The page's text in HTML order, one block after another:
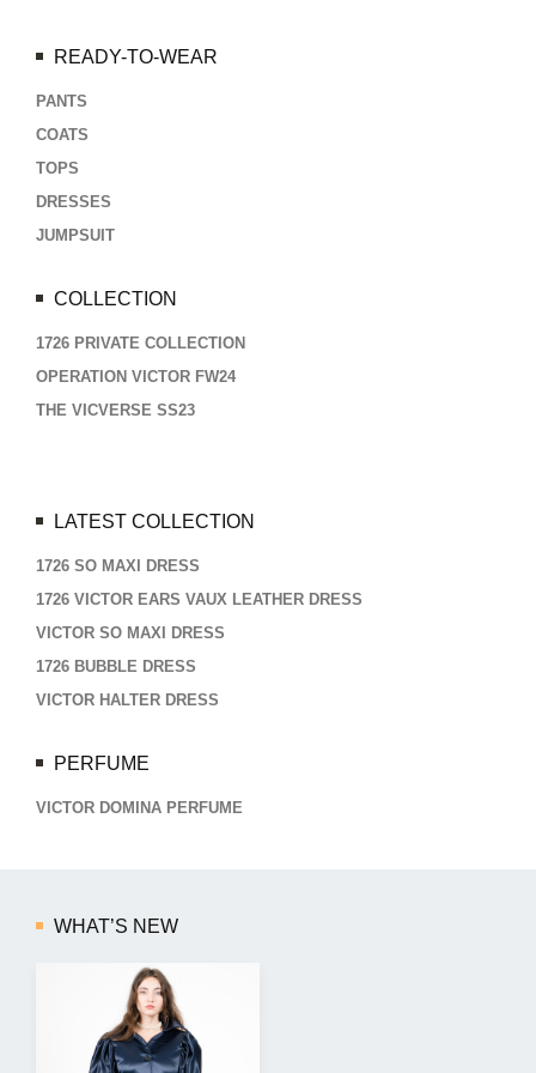
READY-TO-WEAR
PANTS
COATS
TOPS
DRESSES
JUMPSUIT
COLLECTION
1726 PRIVATE COLLECTION
OPERATION VICTOR FW24
THE VICVERSE SS23
LATEST COLLECTION
1726 SO MAXI DRESS
1726 VICTOR EARS VAUX LEATHER DRESS
VICTOR SO MAXI DRESS
1726 BUBBLE DRESS
VICTOR HALTER DRESS
PERFUME
VICTOR DOMINA PERFUME
WHAT’S NEW